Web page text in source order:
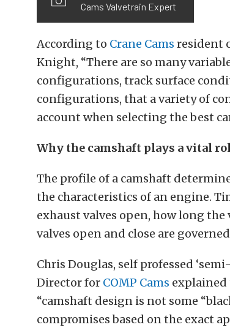
Cams Valvetrain Expert
According to Crane Cams resident
Knight, “There are so many
configurations, track surface
configurations, that a variety of
account when selecting the best
Why the camshaft plays a vital
The profile of a camshaft
the characteristics of an engine.
exhaust valves open, how long
valves open and close are
Chris Douglas, self professed
Director for COMP Cams
“camshaft design is not some
compromises based on the exact